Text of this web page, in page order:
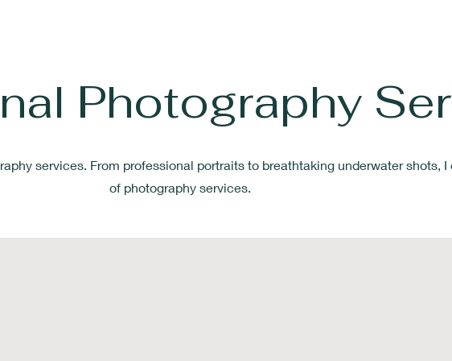
Photography
services. From professional portraits to breathtaking underwater shots, I
of photography services.